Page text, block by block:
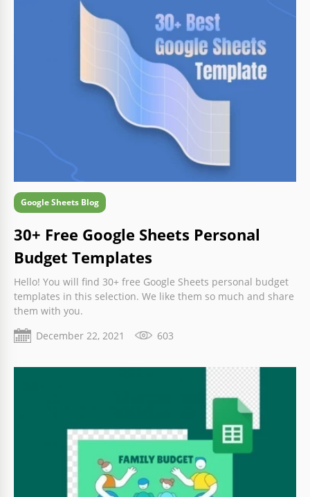
Google Sheets Blog
30+ Free Google Sheets Personal
Budget Templates
Hello! You will find 30+ free Google Sheets personal budget
templates in this selection. We like them so much and share
them with you.
December 22, 2021
603